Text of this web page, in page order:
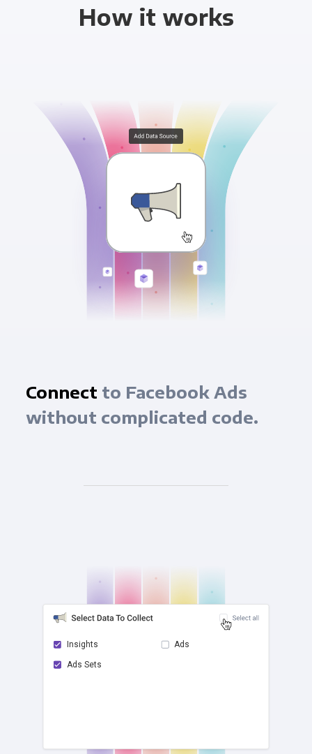
How it works
Connect to Facebook Ads
without complicated code.
Insights
checkAds Sets
Ads